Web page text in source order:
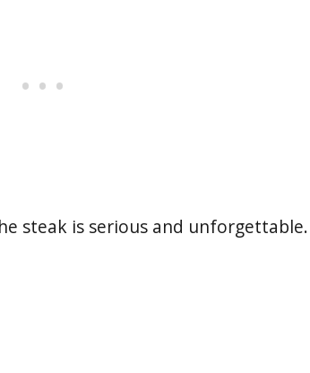
steak is serious and unforgettable.